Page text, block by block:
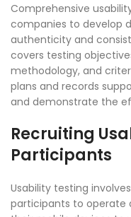
Comprehensive
companies to develop
authenticity and
covers testing
methodology, and
plans and records
and demonstrate the
Recruiting
Participants
Usability testing
participants to operate